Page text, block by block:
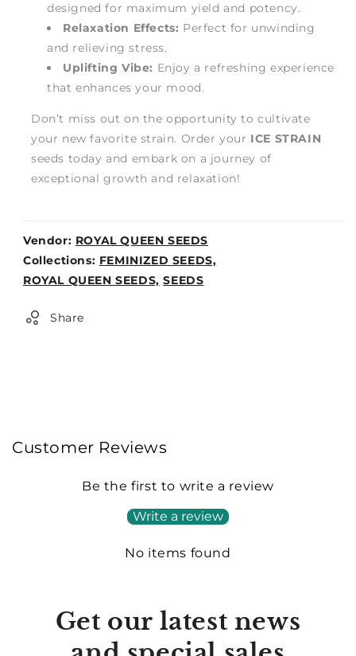
designed for maximum yield and potency.
Relaxation Effects: Perfect for unwinding
and relieving stress.
Uplifting Vibe: Enjoy a refreshing experience
that enhances your mood.
Don’t miss out on the opportunity to cultivate
your new favorite strain. Order your ICE STRAIN
seeds today and embark on a journey of
exceptional growth and relaxation!
Vendor: ROYAL QUEEN SEEDS
Weight:
0lb
Collections: FEMINIZED SEEDS,
ROYAL QUEEN SEEDS, SEEDS
Share
Customer Reviews
Be the first to write a review
Write a review
No items found
Get our latest news